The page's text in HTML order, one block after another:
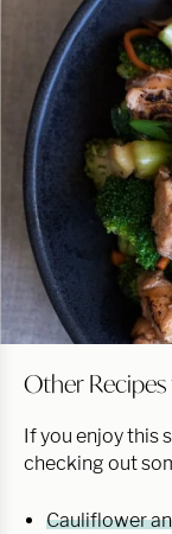
Other Recipes
If you enjoy this
checking out
Cauliflower